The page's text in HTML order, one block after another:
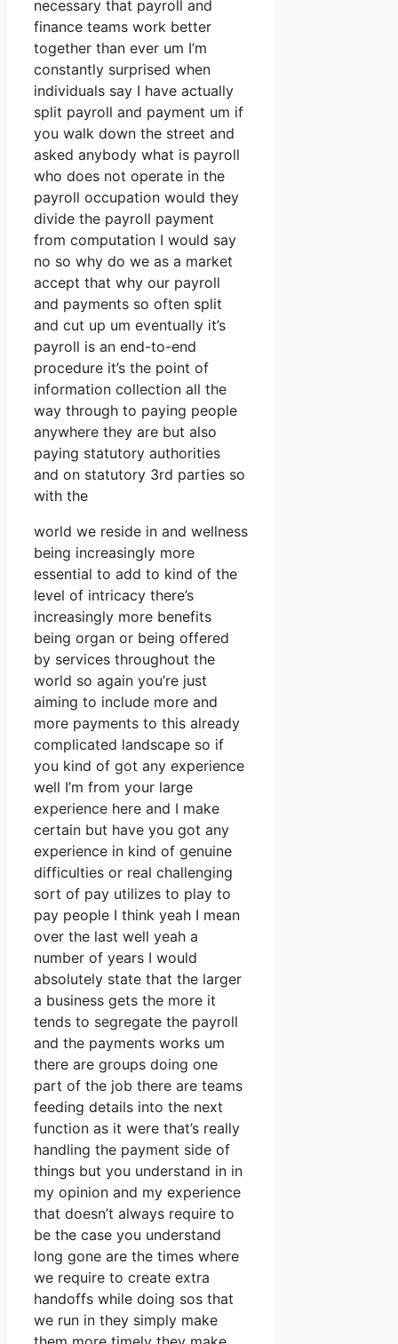
necessary that payroll and
finance teams work better
together than ever um I’m
constantly surprised when
individuals say I have actually
split payroll and payment um if
you walk down the street and
asked anybody what is payroll
who does not operate in the
payroll occupation would they
divide the payroll payment
from computation I would say
no so why do we as a market
accept that why our payroll
and payments so often split
and cut up um eventually it’s
payroll is an end-to-end
procedure it’s the point of
information collection all the
way through to paying people
anywhere they are but also
paying statutory authorities
and on statutory 3rd parties so
with the
world we reside in and wellness
being increasingly more
essential to add to kind of the
level of intricacy there’s
increasingly more benefits
being organ or being offered
by services throughout the
world so again you’re just
aiming to include more and
more payments to this already
complicated landscape so if
you kind of got any experience
well I’m from your large
experience here and I make
certain but have you got any
experience in kind of genuine
difficulties or real challenging
sort of pay utilizes to play to
pay people I think yeah I mean
over the last well yeah a
number of years I would
absolutely state that the larger
a business gets the more it
tends to segregate the payroll
and the payments works um
there are groups doing one
part of the job there are teams
feeding details into the next
function as it were that’s really
handling the payment side of
things but you understand in in
my opinion and my experience
that doesn’t always require to
be the case you understand
long gone are the times where
we require to create extra
handoffs while doing sos that
we run in they simply make